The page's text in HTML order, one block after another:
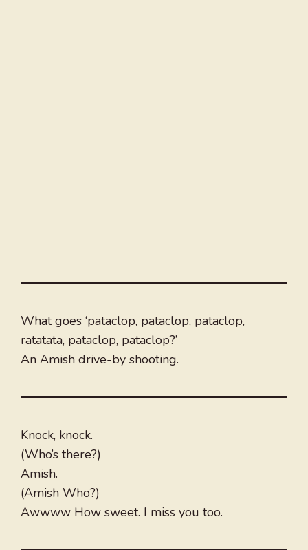
What goes ‘pataclop, pataclop, pataclop,
ratatata, pataclop, pataclop?’
An Amish drive-by shooting.
Knock, knock.
(Who’s there?)
Amish.
(Amish Who?)
Awwww How sweet. I miss you too.